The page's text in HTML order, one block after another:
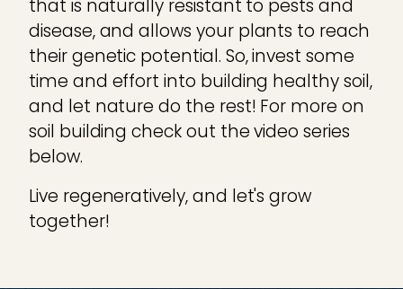
that is naturally resistant to pests and
disease, and allows your plants to reach
their genetic potential. So, invest some
time and effort into building healthy soil,
and let nature do the rest! For more on
soil building check out the video series
below.
Live regeneratively, and let's grow
together!